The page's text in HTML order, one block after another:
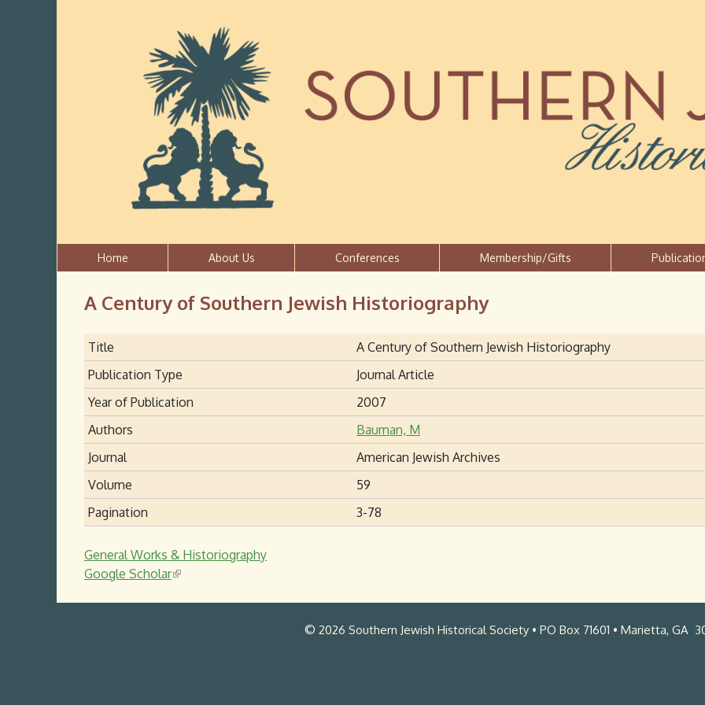
Home About Us Conferences Membership/Gifts
A Century of Southern Jewish Historiography
Title
A Century of Southern Jewish Historiography
Publication Type
Journal Article
Year of Publication
2007
Authors
Bauman, M
Journal
American Jewish Archives
Volume
59
Pagination
3-78
General Works & Historiography
Google Scholar(
© 2026 Southern Jewish Historical Society • PO Box 71601 • Marietta, GA